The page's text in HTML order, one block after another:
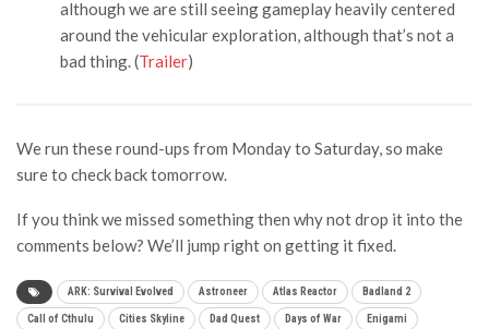
although we are still seeing gameplay heavily centered
around the vehicular exploration, although that’s not a
bad thing. (Trailer)
We run these round-ups from Monday to Saturday, so make
sure to check back tomorrow.
If you think we missed something then why not drop it into the
comments below? We’ll jump right on getting it fixed.
ARK: Survival Evolved Astroneer Atlas Reactor Badland 2
Call of Cthulu Cities Skyline Dad Quest Days of War Enigami